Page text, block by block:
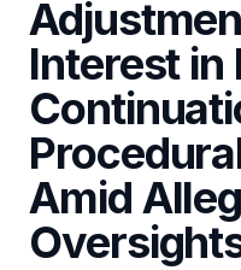
Interest in
Amid